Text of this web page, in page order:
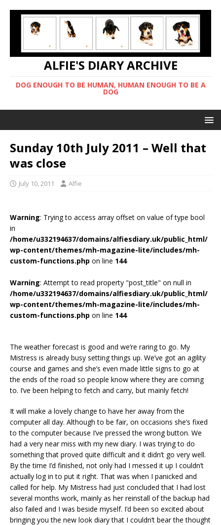
ALFIE'S DIARY ARCHIVE
DOG ENOUGH TO BE HUMAN, HUMAN ENOUGH TO BE A
DOG
Sunday 10th July 2011 – Well that
was close
July 10, 2011 Alfie
Warning: Trying to access array offset on value of type bool
in
/home/u332194637/domains/alfiesdiary.uk/public_html/
wp-content/themes/mh-magazine-lite/includes/mh-
custom-functions.php on line 144
Warning: Attempt to read property "post_title" on null in
/home/u332194637/domains/alfiesdiary.uk/public_html/
wp-content/themes/mh-magazine-lite/includes/mh-
custom-functions.php on line 144
The weather forecast is good and we’re raring to go. My
Mistress is already busy setting things up. We’ve got an agility
course and games and she’s even made little signs to go at
the ends of the road so people know where they are coming
to. I’ve been helping to fetch and carry, but mainly fetch!
It will make a lovely change to have her away from the
computer all day. Although to be fair, on occasions she’s fixed
to the computer because I’ve pressed the wrong button. We
had a very near miss with my new diary. I was trying to do
something that proved quite difficult and it didn’t go very well.
By the time I’d finished, not only had I messed it up I couldn’t
actually log in to put it right. That was when I panicked and
called for help. My Mistress had just concluded that I had lost
several months work, mainly as her reinstall of the backup had
also failed and I was beside myself. I’d been so excited about
bringing you the new look diary that I couldn’t bear the thought